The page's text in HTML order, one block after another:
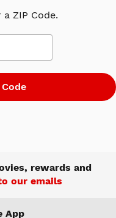
ZIP Code.
rewards and
our emails
App